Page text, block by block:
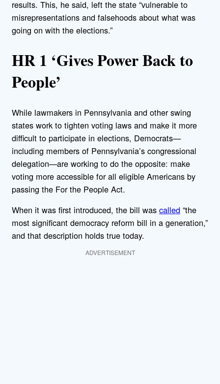
results. This, he said, left the state “vulnerable to
misrepresentations and falsehoods about what was
going on with the elections.”
HR 1 ‘Gives Power Back to
People’
While lawmakers in Pennsylvania and other swing
states work to tighten voting laws and make it more
difficult to participate in elections, Democrats—
including members of Pennsylvania’s congressional
delegation—are working to do the opposite: make
voting more accessible for all eligible Americans by
passing the For the People Act.
When it was first introduced, the bill was called “the
most significant democracy reform bill in a generation,”
and that description holds true today.
ADVERTISEMENT